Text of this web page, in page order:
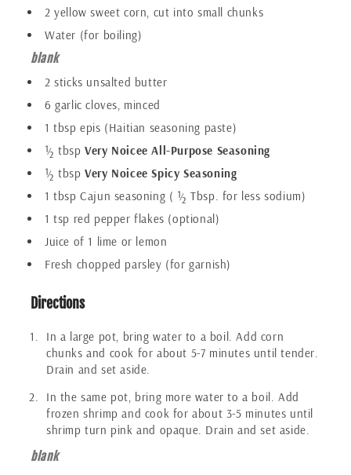
2 yellow sweet corn, cut into small chunks
Water (for boiling)
blank
2 sticks unsalted butter
6 garlic cloves, minced
1 tbsp epis (Haitian seasoning paste)
½ tbspVery Noicee All-Purpose Seasoning
½ tbspVery Noicee Spicy Seasoning
1 tbsp Cajun seasoning ( ½ Tbsp. for less sodium)
1 tsp red pepper flakes (optional)
Juice of 1 lime or lemon
Fresh chopped parsley (for garnish)
Directions
In a large pot, bring water to a boil. Add corn
chunks and cook for about 5-7 minutes until tender.
Drain and set aside.
In the same pot, bring more water to a boil. Add
frozen shrimp and cook for about 3-5 minutes until
shrimp turn pink and opaque. Drain and set aside.
blank